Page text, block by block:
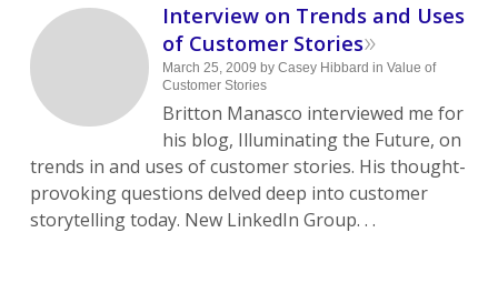
Interview on Trends and Uses
of Customer Stories»
March 25, 2009 by Casey Hibbard in Value of
Customer Stories
Britton Manasco interviewed me for
his blog, Illuminating the Future, on
trends in and uses of customer stories. His thought-
provoking questions delved deep into customer
storytelling today. New LinkedIn Group. . .